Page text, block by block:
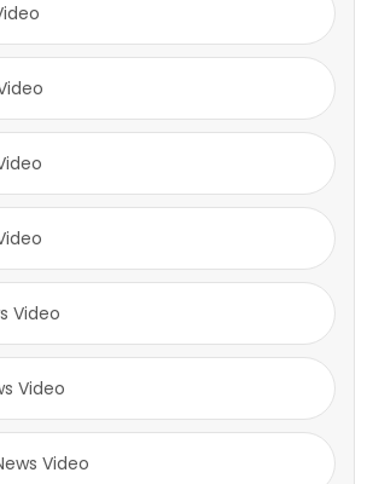
Video
Video
Video